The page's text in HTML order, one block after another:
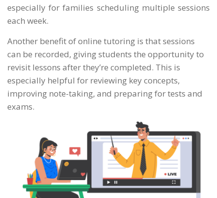
especially for families scheduling multiple sessions
each week.
Another benefit of online tutoring is that sessions
can be recorded, giving students the opportunity to
revisit lessons after they’re completed. This is
especially helpful for reviewing key concepts,
improving note-taking, and preparing for tests and
exams.